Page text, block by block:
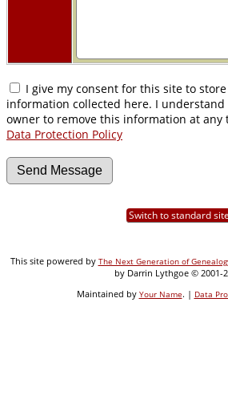
I give my consent for this site to
information collected here. I
owner to remove this information at any
Data Protection Policy
Switch to standard site
This site powered by The Next Generation of
by Darrin Lythgoe © 2001-
Maintained by Your Name. | Data